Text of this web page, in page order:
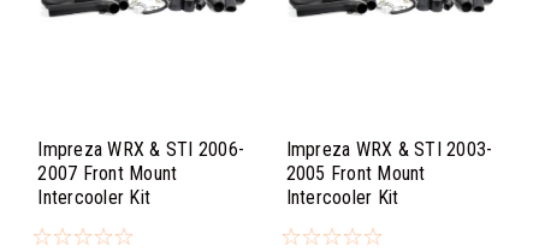
Impreza WRX & STI 2006-
2007 Front Mount
Intercooler Kit
Impreza WRX & STI 2003-
2005 Front Mount
Intercooler Kit